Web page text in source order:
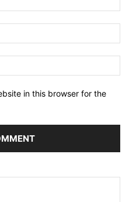
in this browser for the